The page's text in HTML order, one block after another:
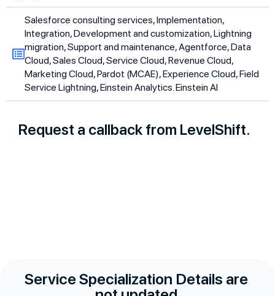
Salesforce consulting services, Implementation,
Integration, Development and customization, Lightning
migration, Support and maintenance, Agentforce, Data
Cloud, Sales Cloud, Service Cloud, Revenue Cloud,
Marketing Cloud, Pardot (MCAE), Experience Cloud, Field
Service Lightning, Einstein Analytics. Einstein AI
Request a callback from LevelShift.
Service Specialization Details are